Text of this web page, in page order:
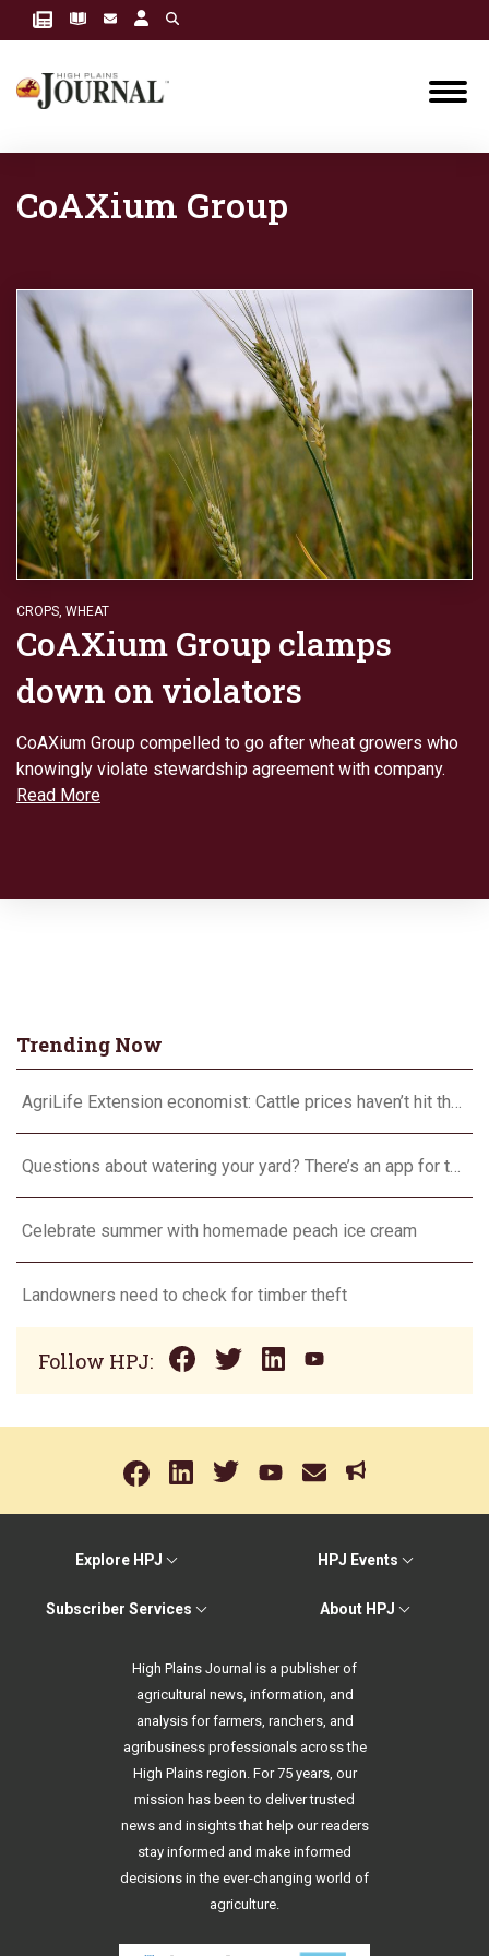
CoAXium Group
CROPS, WHEAT
CoAXium Group clamps
down on violators
CoAXium Group compelled to go after wheat growers who
knowingly violate stewardship agreement with company.
Read More
Trending Now
AgriLife Extension economist: Cattle prices haven’t hit the ceiling yet
Questions about watering your yard? There’s an app for that
Celebrate summer with homemade peach ice cream
Landowners need to check for timber theft
Follow HPJ:
Explore HPJ HPJ Events
Subscriber Services About HPJ
High Plains Journal is a publisher of
agricultural news, information, and
analysis for farmers, ranchers, and
agribusiness professionals across the
High Plains region. For 75 years, our
mission has been to deliver trusted
news and insights that help our readers
stay informed and make informed
decisions in the ever-changing world of
agriculture.